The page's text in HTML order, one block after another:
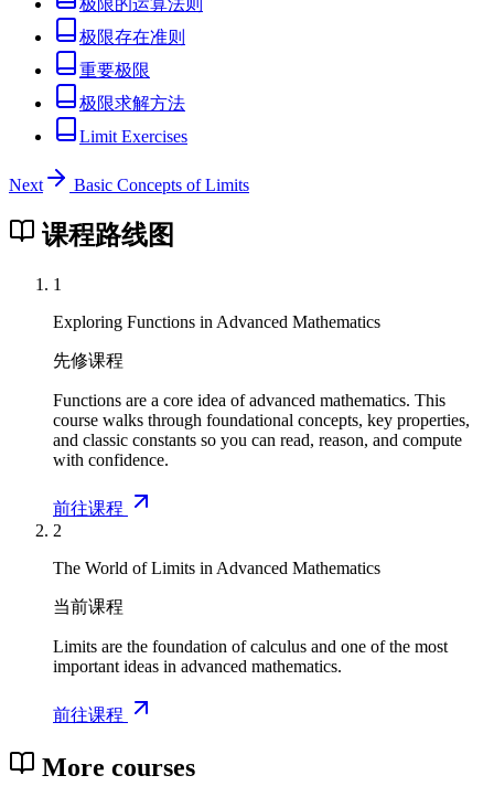
极限的运算法则
极限存在准则
重要极限
极限求解方法
Limit Exercises
Next Basic Concepts of Limits
课程路线图
1
Exploring Functions in Advanced Mathematics
先修课程
Functions are a core idea of advanced mathematics. This
course walks through foundational concepts, key properties,
and classic constants so you can read, reason, and compute
with confidence.
前往课程
2
The World of Limits in Advanced Mathematics
当前课程
Limits are the foundation of calculus and one of the most
important ideas in advanced mathematics.
前往课程
More courses